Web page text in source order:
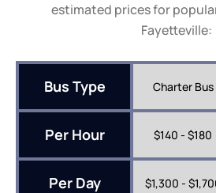
estimated prices for
Fayetteville:
Bus Type Charter Bus
Per Hour $140 - $180
Per Day $1,300 -